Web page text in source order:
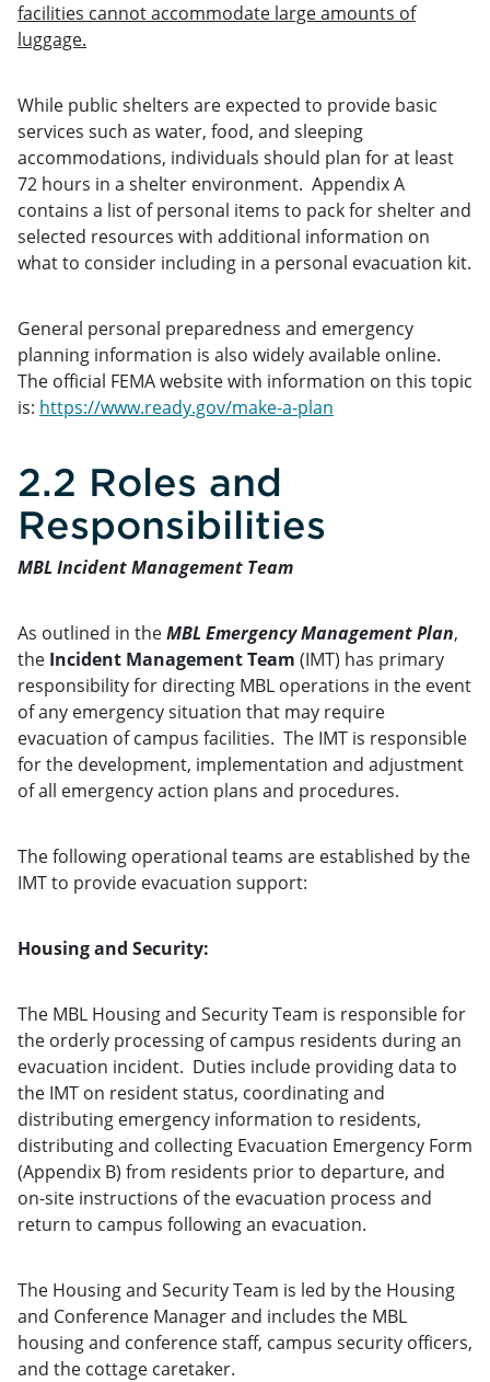
facilities cannot accommodate large amounts of
luggage.
While public shelters are expected to provide basic
services such as water, food, and sleeping
accommodations, individuals should plan for at least
72 hours in a shelter environment. Appendix A
contains a list of personal items to pack for shelter and
selected resources with additional information on
what to consider including in a personal evacuation kit.
General personal preparedness and emergency
planning information is also widely available online.
The official FEMA website with information on this topic
is: https://www.ready.gov/make-a-plan
2.2 Roles and
Responsibilities
MBL Incident Management Team
As outlined in theMBL Emergency Management Plan,
the Incident Management Team (IMT) has primary
responsibility for directing MBL operations in the event
of any emergency situation that may require
evacuation of campus facilities. The IMT is responsible
for the development, implementation and adjustment
of all emergency action plans and procedures.
The following operational teams are established by the
IMT to provide evacuation support:
Housing and Security:
The MBL Housing and Security Team is responsible for
the orderly processing of campus residents during an
evacuation incident. Duties include providing data to
the IMT on resident status, coordinating and
distributing emergency information to residents,
distributing and collecting Evacuation Emergency Form
(Appendix B) from residents prior to departure, and
on-site instructions of the evacuation process and
return to campus following an evacuation.
The Housing and Security Team is led by the Housing
and Conference Manager and includes the MBL
housing and conference staff, campus security officers,
and the cottage caretaker.